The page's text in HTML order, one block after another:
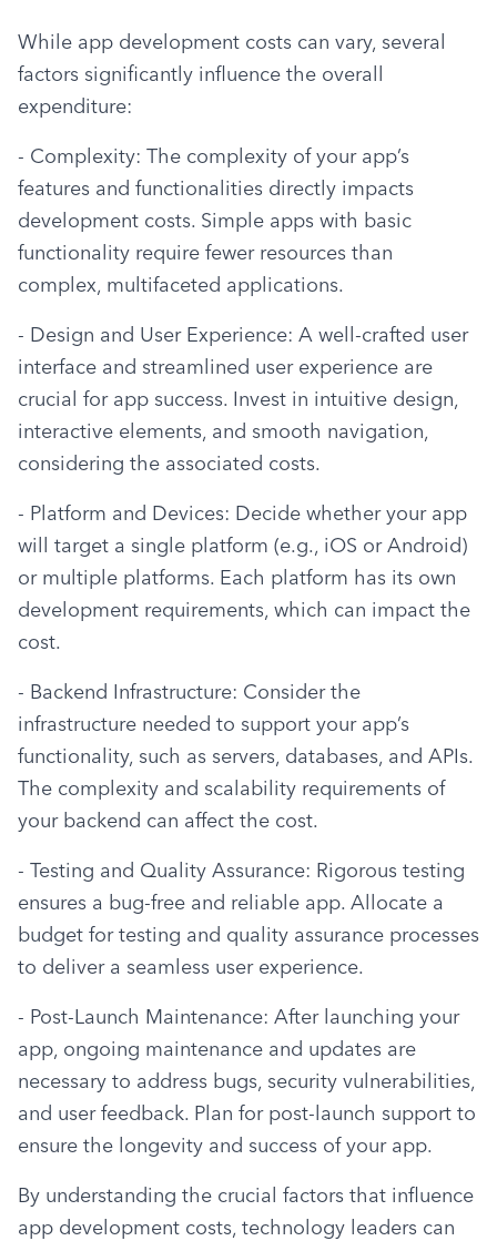
While app development costs can vary, several
factors significantly influence the overall
expenditure:
- Complexity: The complexity of your app’s
features and functionalities directly impacts
development costs. Simple apps with basic
functionality require fewer resources than
complex, multifaceted applications.
- Design and User Experience: A well-crafted user
interface and streamlined user experience are
crucial for app success. Invest in intuitive design,
interactive elements, and smooth navigation,
considering the associated costs.
- Platform and Devices: Decide whether your app
will target a single platform (e.g., iOS or Android)
or multiple platforms. Each platform has its own
development requirements, which can impact the
cost.
- Backend Infrastructure: Consider the
infrastructure needed to support your app’s
functionality, such as servers, databases, and APIs.
The complexity and scalability requirements of
your backend can affect the cost.
- Testing and Quality Assurance: Rigorous testing
ensures a bug-free and reliable app. Allocate a
budget for testing and quality assurance processes
to deliver a seamless user experience.
- Post-Launch Maintenance: After launching your
app, ongoing maintenance and updates are
necessary to address bugs, security vulnerabilities,
and user feedback. Plan for post-launch support to
ensure the longevity and success of your app.
By understanding the crucial factors that influence
app development costs, technology leaders can